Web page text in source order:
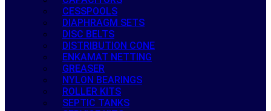
CESSPOOLS
DIAPHRAGM SETS
DISC BELTS
DISTRIBUTION CONE
ENKAMAT NETTING
GREASER
NYLON BEARINGS
ROLLER KITS
SEPTIC TANKS